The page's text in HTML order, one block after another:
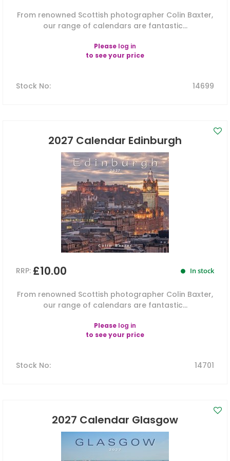
From renowned Scottish photographer Colin Baxter,
our range of calendars are fantastic...
Please log in
to see your price
Stock No: 14699
2027 Calendar Edinburgh
RRP: £10.00 In stock
From renowned Scottish photographer Colin Baxter,
our range of calendars are fantastic...
Please log in
to see your price
Stock No: 14701
2027 Calendar Glasgow